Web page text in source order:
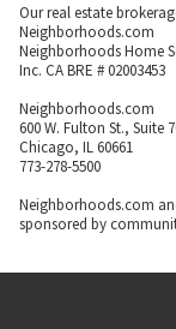
Our real estate
Neighborhoods.com
Neighborhoods Home
Inc. CA BRE # 02003453
Neighborhoods.com
600 W. Fulton St., Suite
Chicago, IL 60661
773-278-5500
Neighborhoods.com
sponsored by